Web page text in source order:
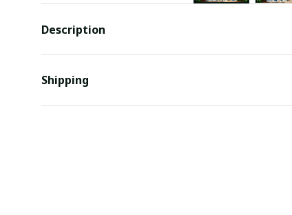
Description
Shipping